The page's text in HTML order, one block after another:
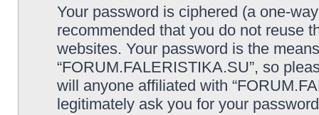
Your password is ciphered (a one-
recommended that you do not reuse
websites. Your password is the
“FORUM.FALERISTIKA.SU”, so
will anyone affiliated with
legitimately ask you for your